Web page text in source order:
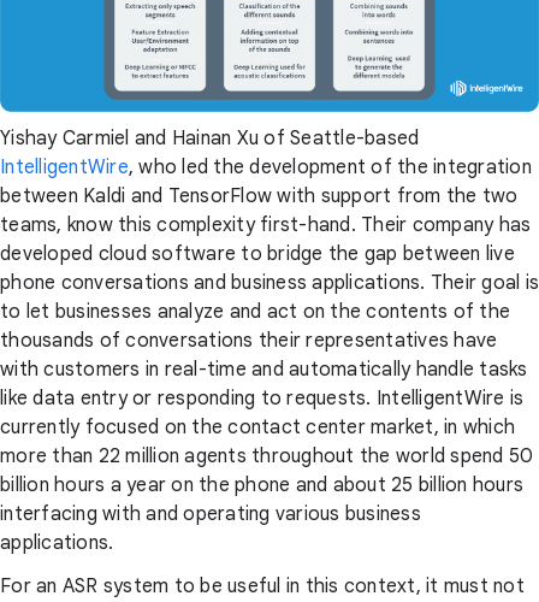
Yishay Carmiel and Hainan Xu of Seattle-based
IntelligentWire, who led the development of the integration
between Kaldi and TensorFlow with support from the two
teams, know this complexity first-hand. Their company has
developed cloud software to bridge the gap between live
phone conversations and business applications. Their goal is
to let businesses analyze and act on the contents of the
thousands of conversations their representatives have
with customers in real-time and automatically handle tasks
like data entry or responding to requests. IntelligentWire is
currently focused on the contact center market, in which
more than 22 million agents throughout the world spend 50
billion hours a year on the phone and about 25 billion hours
interfacing with and operating various business
applications.
For an ASR system to be useful in this context, it must not